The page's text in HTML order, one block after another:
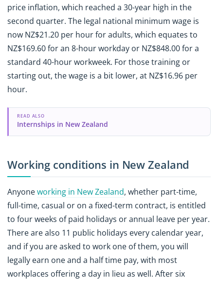
price inflation, which reached a 30-year high in the
second quarter. The legal national minimum wage is
now NZ$21.20 per hour for adults, which equates to
NZ$169.60 for an 8-hour workday or NZ$848.00 for a
standard 40-hour workweek. For those training or
starting out, the wage is a bit lower, at NZ$16.96 per
hour.
READ ALSO
Internships in New Zealand
Working conditions in New Zealand
Anyoneworking in New Zealand, whether part-time,
full-time, casual or on a fixed-term contract, is entitled
to four weeks of paid holidays or annual leave per year.
There are also 11 public holidays every calendar year,
and if you are asked to work one of them, you will
legally earn one and a half time pay, with most
workplaces offering a day in lieu as well. After six